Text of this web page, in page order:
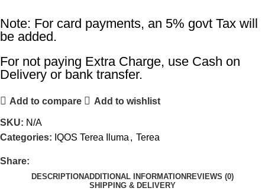
Note: For card payments, an 5% govt Tax will
be added.
For not paying Extra Charge, use Cash on
Delivery or bank transfer.
Add to compare Add to wishlist
SKU: N/A
Categories: IQOS Terea Iluma, Terea
Share:
DESCRIPTIONADDITIONAL INFORMATION REVIEWS (0)
SHIPPING & DELIVERY